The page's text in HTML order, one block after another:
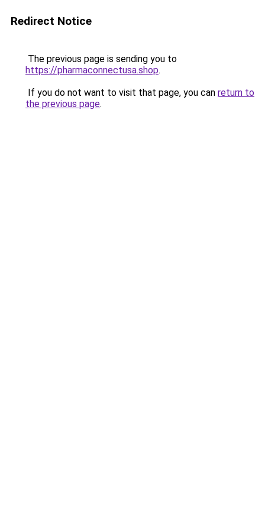
Redirect Notice
The previous page is sending you to
https://pharmaconnectusa.shop.
If you do not want to visit that page, you can return to
the previous page.